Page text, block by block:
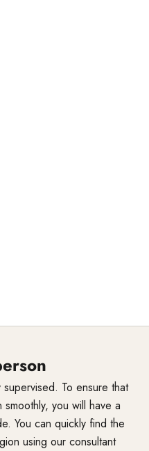
To ensure that
you will have a
You can quickly find the
using our consultant